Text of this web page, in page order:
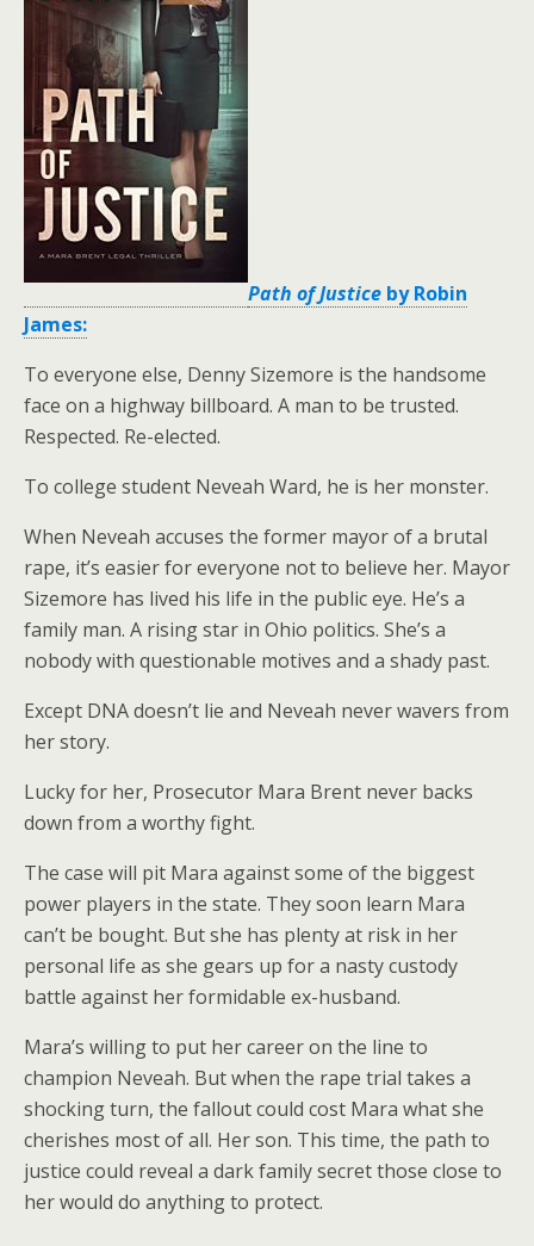
Path of Justice by Robin
James:
To everyone else, Denny Sizemore is the handsome
face on a highway billboard. A man to be trusted.
Respected. Re-elected.
To college student Neveah Ward, he is her monster.
When Neveah accuses the former mayor of a brutal
rape, it’s easier for everyone not to believe her. Mayor
Sizemore has lived his life in the public eye. He’s a
family man. A rising star in Ohio politics. She’s a
nobody with questionable motives and a shady past.
Except DNA doesn’t lie and Neveah never wavers from
her story.
Lucky for her, Prosecutor Mara Brent never backs
down from a worthy fight.
The case will pit Mara against some of the biggest
power players in the state. They soon learn Mara
can’t be bought. But she has plenty at risk in her
personal life as she gears up for a nasty custody
battle against her formidable ex-husband.
Mara’s willing to put her career on the line to
champion Neveah. But when the rape trial takes a
shocking turn, the fallout could cost Mara what she
cherishes most of all. Her son. This time, the path to
justice could reveal a dark family secret those close to
her would do anything to protect.